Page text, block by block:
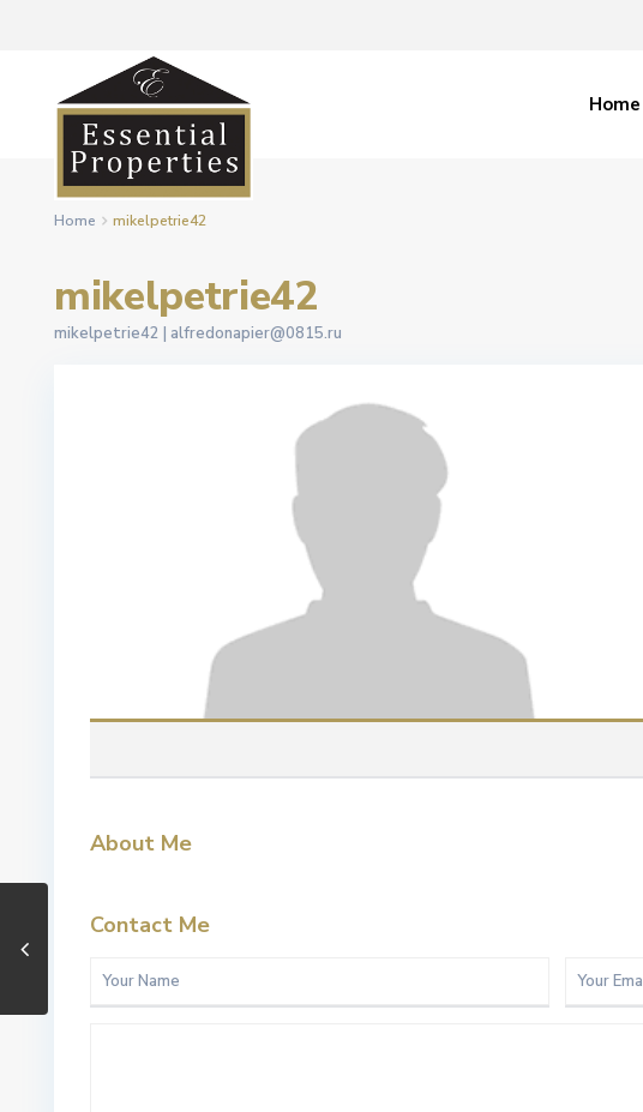
Home
Home mikelpetrie42
mikelpetrie42
mikelpetrie42 | alfredonapier@0815.ru
About Me
Contact Me